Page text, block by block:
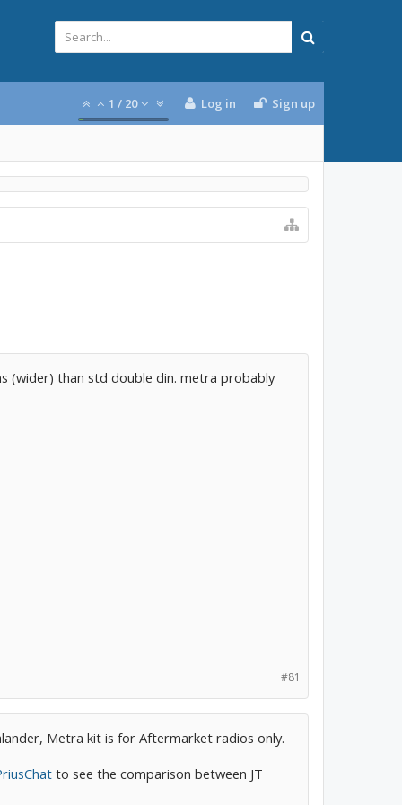
1 / 20 Log in Sign up
(wider) than std double din. metra probably
#81
Metra kit is for Aftermarket radios only.
to see the comparison between JT